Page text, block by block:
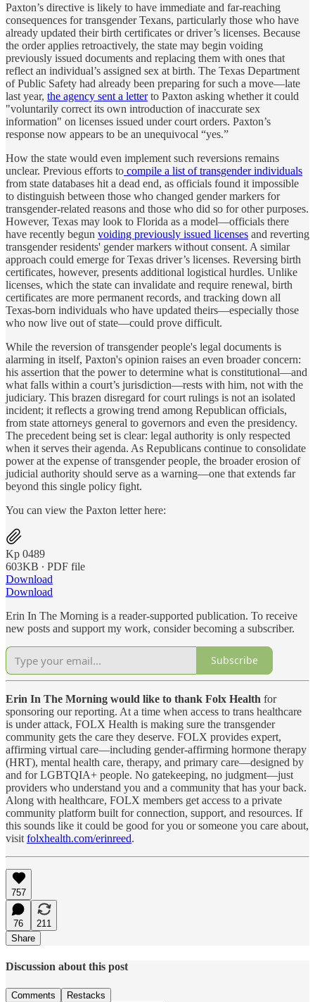
Paxton’s directive is likely to have immediate and far-reaching
consequences for transgender Texans, particularly those who have
already updated their birth certificates or driver’s licenses. Because
the order applies retroactively, the state may begin voiding
previously issued documents and replacing them with ones that
reflect an individual’s assigned sex at birth. The Texas Department
of Public Safety had already been preparing for such a move—late
last year, the agency sent a letterto Paxton asking whether it could
"voluntarily correct its own introduction of inaccurate sex
information" on licenses issued under court orders. Paxton’s
response now appears to be an unequivocal “yes.”
How the state would even implement such reversions remains
unclear. Previous efforts to compile a list of transgender individuals
from state databases hit a dead end, as officials found it impossible
to distinguish between those who changed gender markers for
transgender-related reasons and those who did so for other purposes.
However, Texas may look to Florida as a model—officials there
have recently begun voiding previously issued licenses and reverting
transgender residents' gender markers without consent. A similar
approach could emerge for Texas driver’s licenses. Reversing birth
certificates, however, presents additional logistical hurdles. Unlike
licenses, which the state can invalidate and require renewal, birth
certificates are more permanent records, and tracking down all
Texas-born individuals who have updated theirs—especially those
who now live out of state—could prove difficult.
While the reversion of transgender people's legal documents is
alarming in itself, Paxton's opinion raises an even broader concern:
his assertion that the power to determine what is constitutional—and
what falls within a court’s jurisdiction—rests with him, not with the
judiciary. This brazen disregard for court rulings is not an isolated
incident; it reflects a growing trend among Republican officials,
from state attorneys general to governors and even the presidency.
The precedent being set is clear: legal authority is only respected
when it serves their agenda. As Republicans continue to consolidate
power at the expense of transgender people, the broader erosion of
judicial authority should serve as a warning—one that extends far
beyond this single policy fight.
You can view the Paxton letter here:
Kp 0489
603KB ∙ PDF file
Download
Download
Erin In The Morning is a reader-supported publication. To receive
new posts and support my work, consider becoming a subscriber.
Subscribe
Erin In The Morning would like to thank Folx Health for
sponsoring our reporting. At a time when access to trans healthcare
is under attack, FOLX Health is making sure the transgender
community gets the care they deserve. FOLX provides expert,
affirming virtual care—including gender-affirming hormone therapy
(HRT), mental health care, therapy, and primary care—designed by
and for LGBTQIA+ people. No gatekeeping, no judgment—just
providers who understand you and a community that has your back.
Along with healthcare, FOLX members get access to a private
community platform built for connection, support, and resources. If
this sounds like it could be good for you or someone you care about,
visit folxhealth.com/erinreed.
757
76
211
Share
Discussion about this post
Comments Restacks